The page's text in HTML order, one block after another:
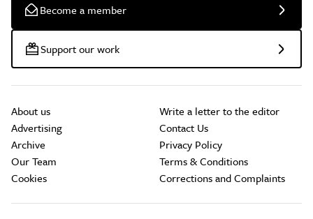
Become a member
Support our work
About us
Advertising
Archive
Our Team
Cookies
Write a letter to the editor
Contact Us
Privacy Policy
Terms & Conditions
Corrections and Complaints